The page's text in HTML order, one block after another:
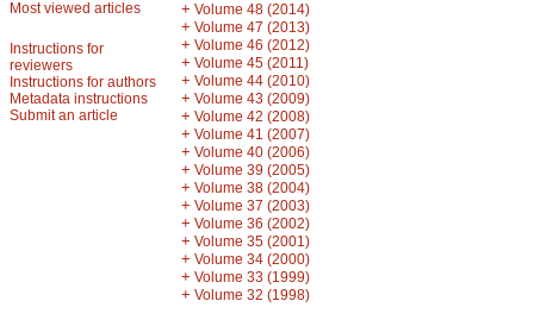
Most viewed articles
Instructions for
reviewers
Instructions for authors
Metadata instructions
Submit an article
+ Volume 48 (2014)
+ Volume 47 (2013)
+ Volume 46 (2012)
+ Volume 45 (2011)
+ Volume 44 (2010)
+ Volume 43 (2009)
+ Volume 42 (2008)
+ Volume 41 (2007)
+ Volume 40 (2006)
+ Volume 39 (2005)
+ Volume 38 (2004)
+ Volume 37 (2003)
+ Volume 36 (2002)
+ Volume 35 (2001)
+ Volume 34 (2000)
+ Volume 33 (1999)
+ Volume 32 (1998)